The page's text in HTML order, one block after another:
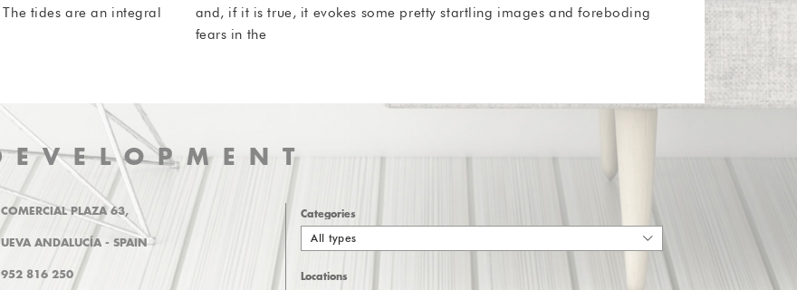
tides are an integral
and, if it is true, it evokes some pretty startling images and foreboding
fears in the
PLAZA 63,
ANDALUCÍA - SPAIN
952 816 250
Categories
All types
Locations